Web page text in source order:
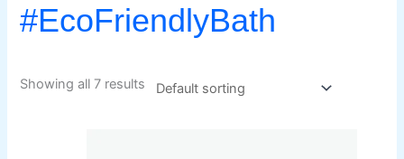
#EcoFriendlyBath
Showing all 7 results